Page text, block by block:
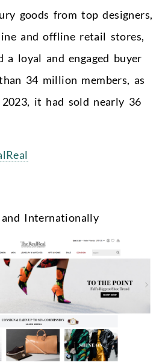
goods from top designers,
and offline retail stores,
a loyal and engaged buyer
34 million members, as
it had sold nearly 36
Internationally